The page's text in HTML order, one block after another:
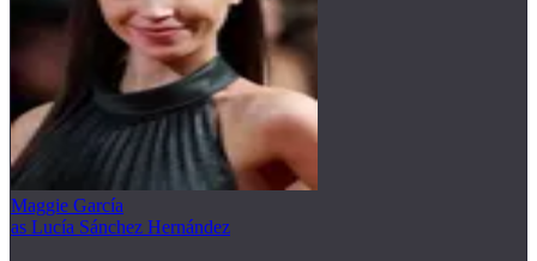
Maggie García
as Lucía Sánchez Hernández